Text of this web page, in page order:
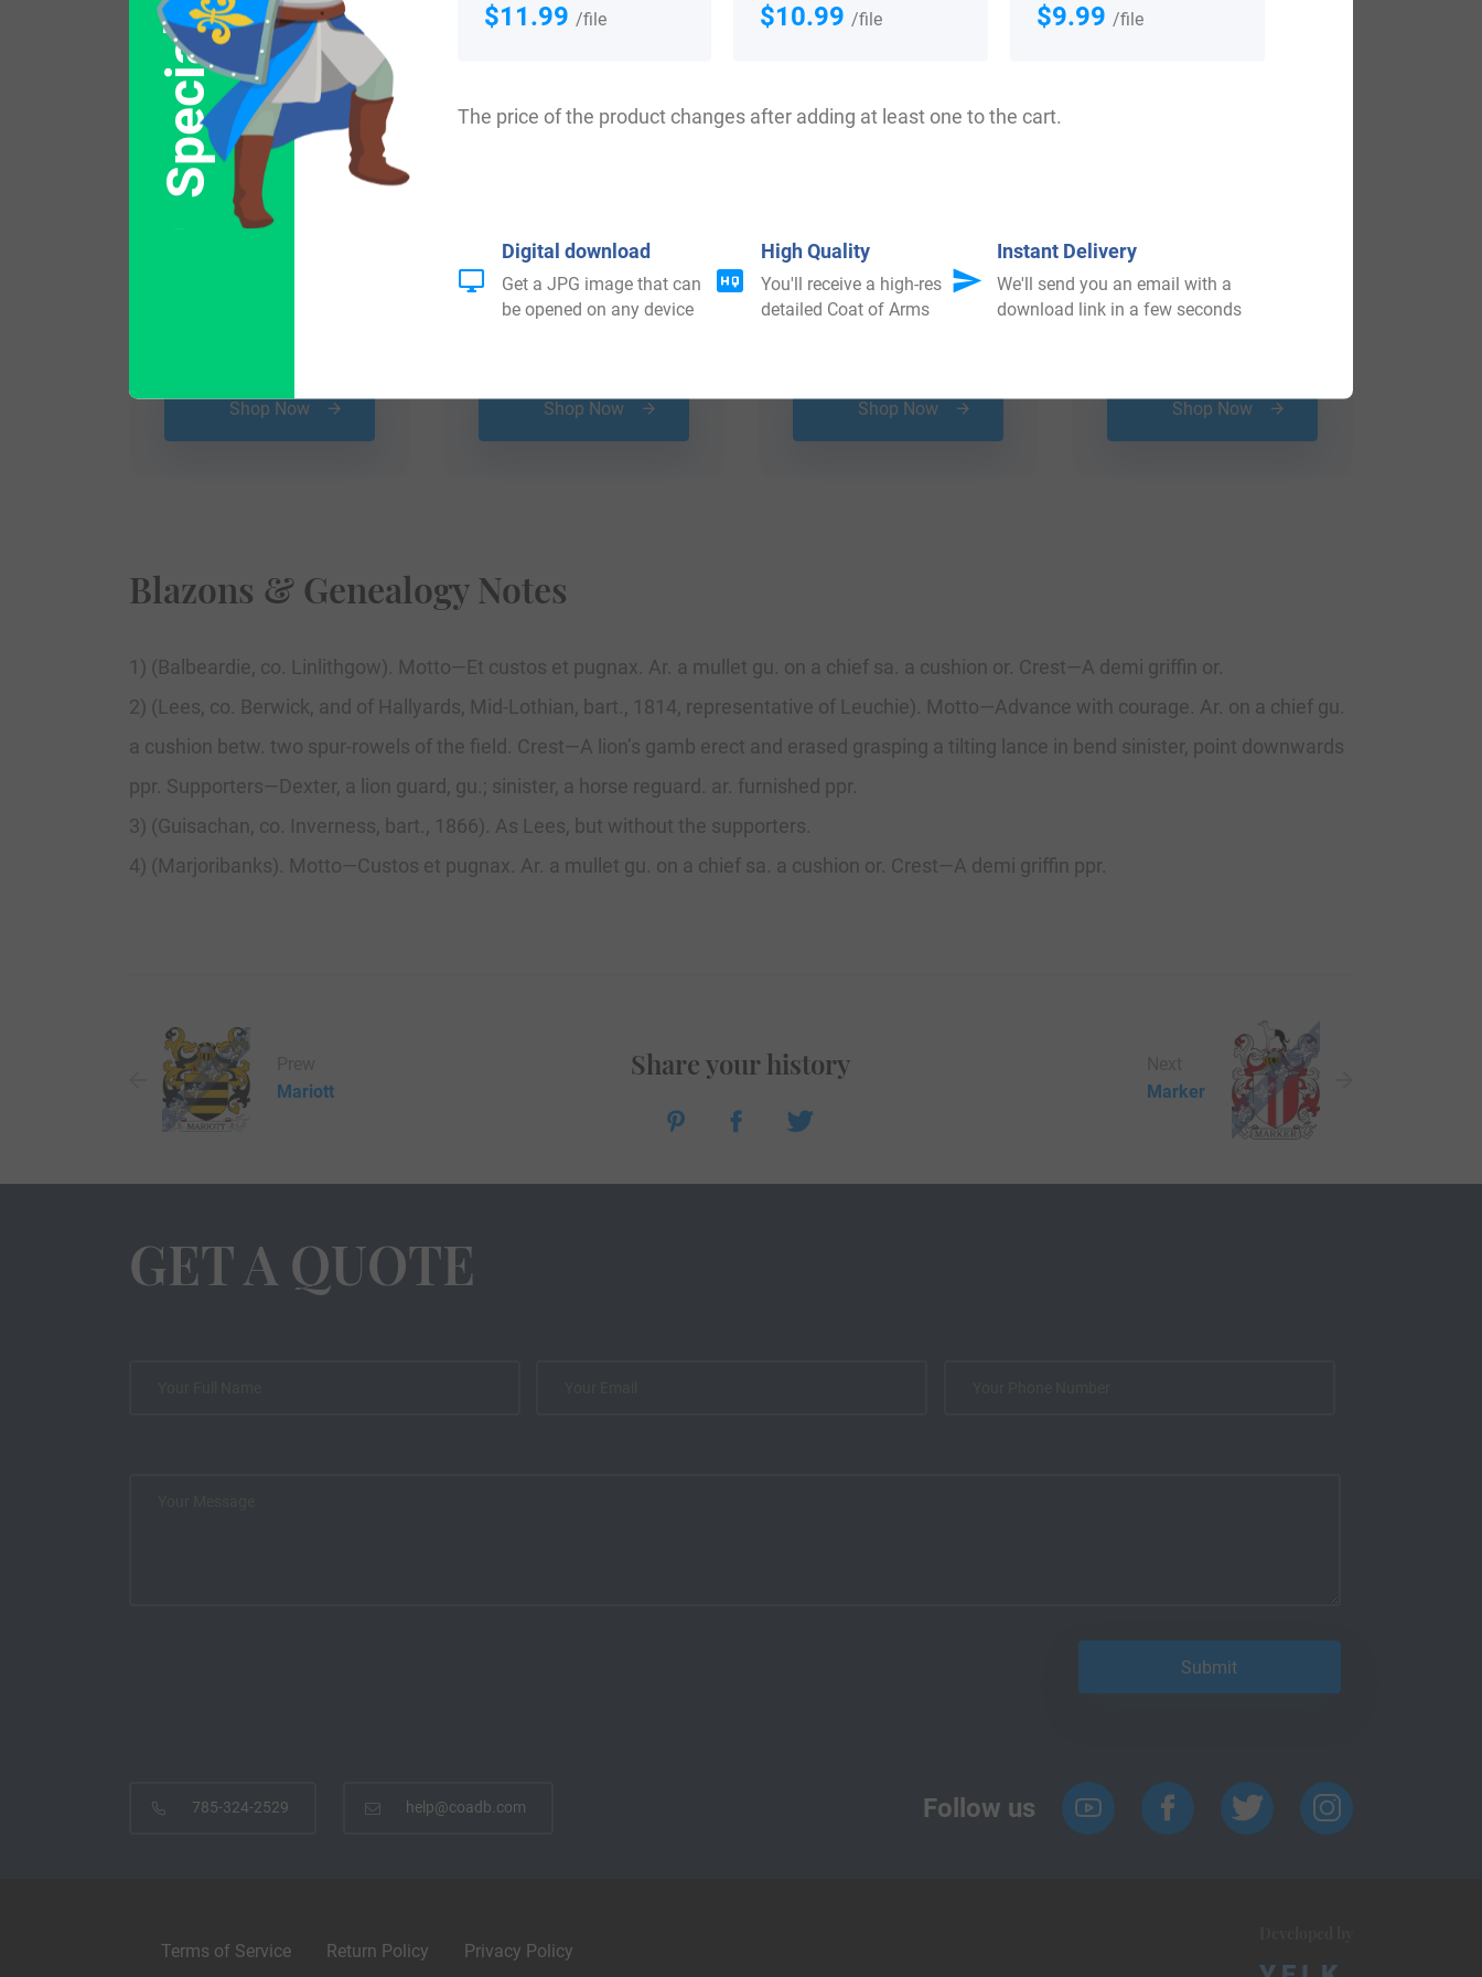
Shop Now Shop Now Shop Now Shop Now
Blazons & Genealogy Notes
1) (Balbeardie, co. Linlithgow). Motto—Et custos et pugnax. Ar. a mullet gu. on a chief sa. a cushion or. Crest—A demi griffin or.
2) (Lees, co. Berwick, and of Hallyards, Mid-Lothian, bart., 1814, representative of Leuchie). Motto—Advance with courage. Ar. on a chief gu.
a cushion betw. two spur-rowels of the field. Crest—A lion’s gamb erect and erased grasping a tilting lance in bend sinister, point downwards
ppr. Supporters—Dexter, a lion guard, gu.; sinister, a horse reguard. ar. furnished ppr.
3) (Guisachan, co. Inverness, bart., 1866). As Lees, but without the supporters.
4) (Marjoribanks). Motto—Custos et pugnax. Ar. a mullet gu. on a chief sa. a cushion or. Crest—A demi griffin ppr.
Mariott
Share your history
Marker
GET A QUOTE
785-324-2529 help@coadb.com Follow us
Terms of Service Return Policy Privacy Policy
$11.99 /file $10.99 /file $9.99 /file
The price of the product changes after adding at least one to the cart.
Digital download
Get a JPG image that can
be opened on any device
High Quality
You'll receive a high-res
detailed Coat of Arms
Instant Delivery
We'll send you an email with a
download link in a few seconds